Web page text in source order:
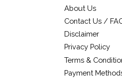
About Us
Contact Us /
Disclaimer
Privacy Policy
Terms &
Payment